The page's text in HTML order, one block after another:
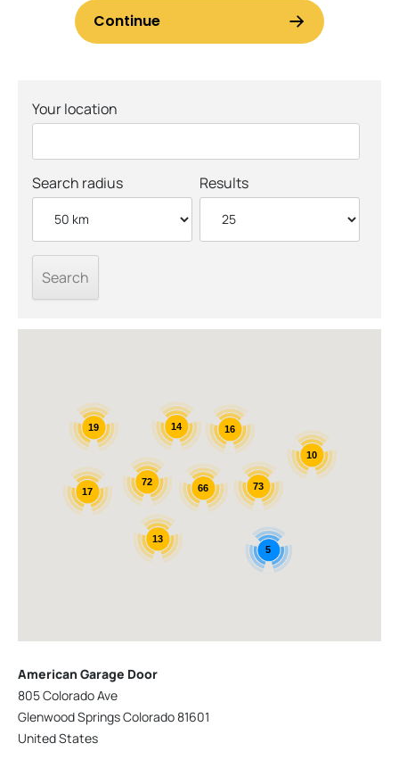
Your location
Search radius Results
72
66
14
13
17
19 16
73
5
10
American Garage Door
805 Colorado Ave
Glenwood Springs Colorado 81601
United States